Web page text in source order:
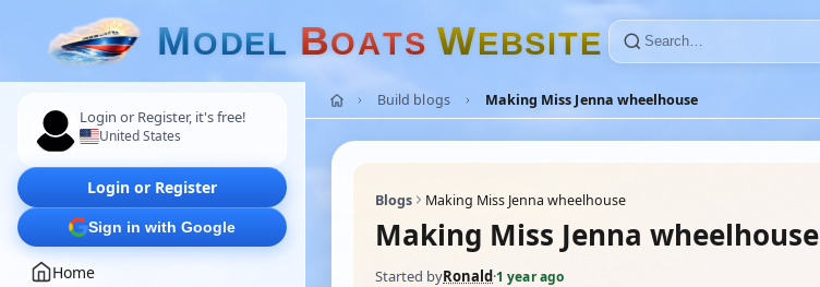
MODEL BOATS WEBSITE
Login or Register, it's free!
United States
Login or Register
Sign in with Google
Home
Build blogs Making Miss Jenna wheelhouse
Blogs Making Miss Jenna wheelhouse
Making Miss Jenna wheelhouse
Started byRonald·1 year ago